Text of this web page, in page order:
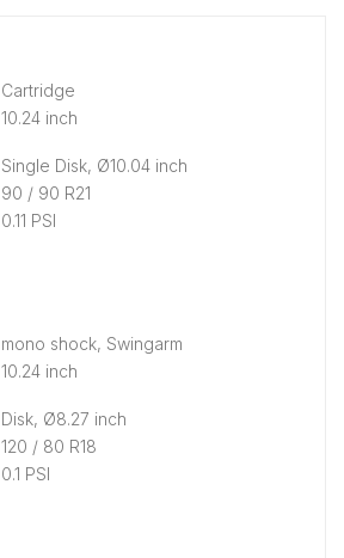
Cartridge
10.24 inch
Single Disk, Ø10.04 inch
90 / 90 R21
0.11 PSI
mono shock, Swingarm
10.24 inch
Disk, Ø8.27 inch
120 / 80 R18
0.1 PSI